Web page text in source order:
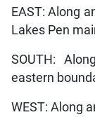
EAST: Along
Lakes Pen
SOUTH:
eastern
WEST: Along